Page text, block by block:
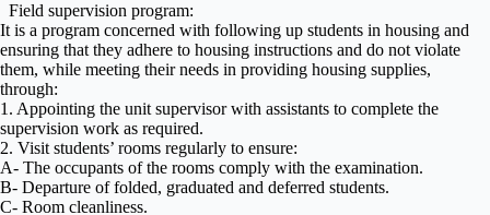
Field supervision program:
It is a program concerned with following up students in housing and
ensuring that they adhere to housing instructions and do not violate
them, while meeting their needs in providing housing supplies,
through:
1. Appointing the unit supervisor with assistants to complete the
supervision work as required.
2. Visit students’ rooms regularly to ensure:
A- The occupants of the rooms comply with the examination.
B- Departure of folded, graduated and deferred students.
C- Room cleanliness.